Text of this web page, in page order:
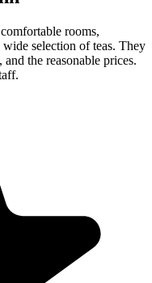
rooms,
selection of teas. They
the reasonable prices.